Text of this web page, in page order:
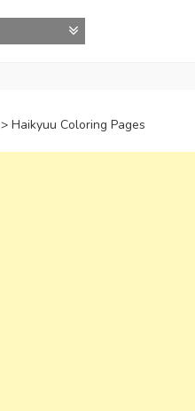
> Haikyuu Coloring Pages